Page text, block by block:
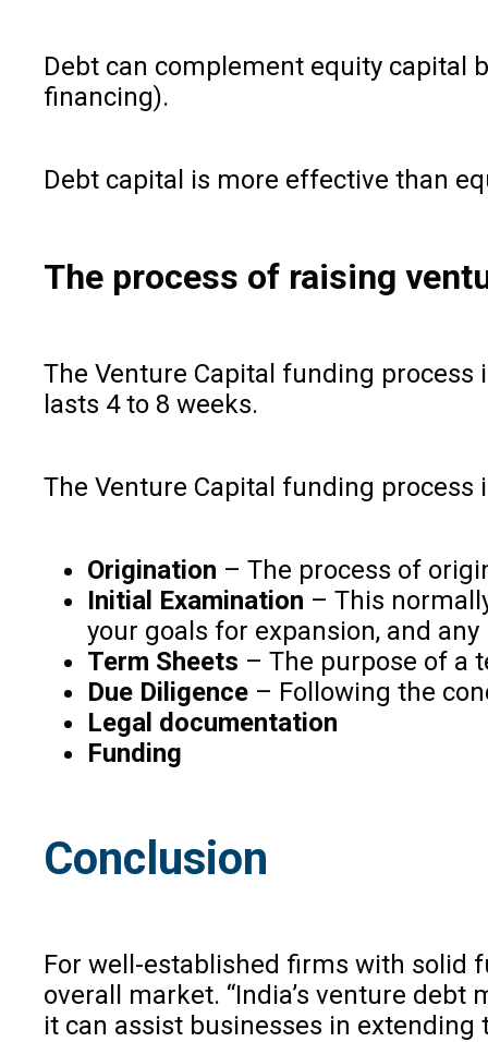
Debt can complement equity capital
financing).
Debt capital is more effective than
The process of raising
The Venture Capital funding
lasts 4 to 8 weeks.
The Venture Capital funding
Origination – The process of
Initial Examination – This
your goals for expansion, and
Term Sheets – The purpose of a
Due Diligence – Following the
Legal documentation
Funding
Conclusion
For well-established firms with solid
overall market. “India’s venture
it can assist businesses in